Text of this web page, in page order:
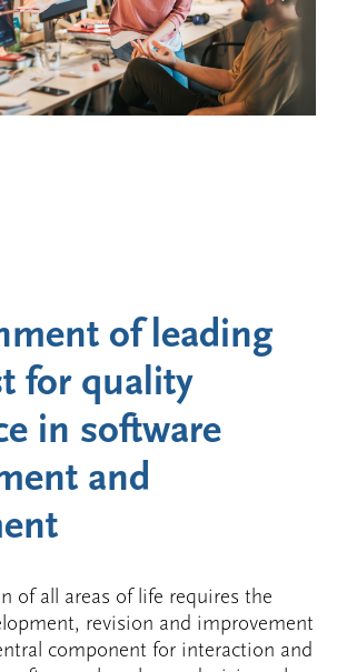
of leading
for quality
in software
and
of all areas of life requires the
revision and improvement
component for interaction and